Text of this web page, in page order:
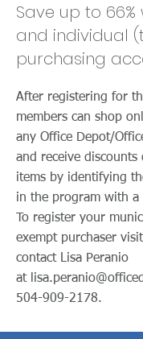
Save up to
and individual
purchasing
After registering for
members can shop
any Office Depot/
and receive discounts
items by identifying
in the program with a
To register your
exempt purchaser
contact Lisa Peranio
at
504-909-2178.